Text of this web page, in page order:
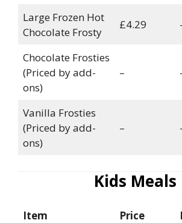
Large Frozen Hot
Chocolate Frosty
£4.29
Chocolate Frosties
(Priced by add-
ons)
–
Vanilla Frosties
(Priced by add-
ons)
–
Kids Meals
Item Price